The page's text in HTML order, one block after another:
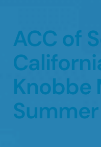
ACC of
Knobbe